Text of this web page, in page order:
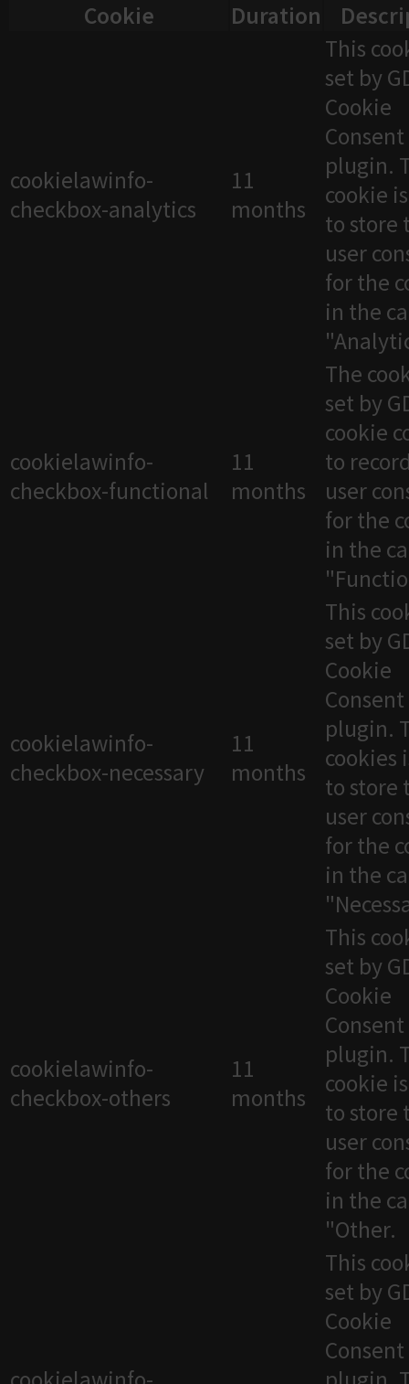
Cookie
Duration
cookielawinfo-
checkbox-analytics
11
months
This
set by
Cookie
Consent
plugin.
cookie
to store
user
for the
in the
cookielawinfo-
checkbox-functional
11
months
The
set by
cookie
to
user
for the
in the
cookielawinfo-
checkbox-necessary
11
months
This
set by
Cookie
Consent
plugin.
cookies
to store
user
for the
in the
cookielawinfo-
checkbox-others
11
months
This
set by
Cookie
Consent
plugin.
cookie
to store
user
for the
in the
"Other.
This
set by
Cookie
Consent